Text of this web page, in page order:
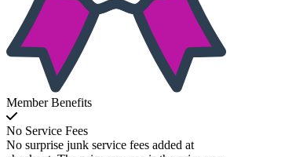
Member Benefits
No Service Fees
No surprise junk service fees added at